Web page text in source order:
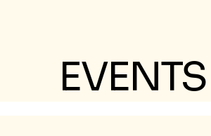
EVENTS